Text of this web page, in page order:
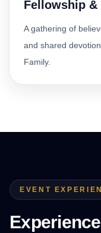
Fellowship
A gathering of
and shared
Family.
EVENT